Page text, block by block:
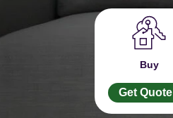
Buy
Get Quote